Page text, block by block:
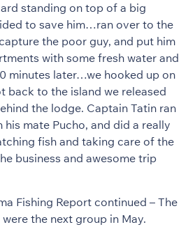
standing on top of a big
to save him…ran over to the
the poor guy, and put him
with some fresh water and
minutes later…we hooked up on
back to the island we released
the lodge. Captain Tatin ran
mate Pucho, and did a really
fish and taking care of the
business and awesome trip
Fishing Report continued – The
the next group in May.